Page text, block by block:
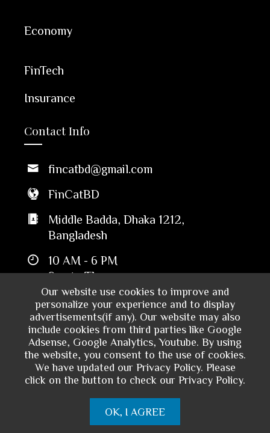
Our website use cookies to improve and
personalize your experience and to display
advertisements(if any). Our website may also
include cookies from third parties like Google
Adsense, Google Analytics, Youtube. By using
the website, you consent to the use of cookies.
We have updated our Privacy Policy. Please
click on the button to check our Privacy Policy.
OK, I AGREE
Economy
FinTech
Insurance
Contact Info
fincatbd@gmail.com
FinCatBD
Middle Badda, Dhaka 1212,
Bangladesh
10 AM - 6 PM
Sun to Thu
Copyright © 2024 - Financial Catalyst
Bangladesh. All rights reserved.